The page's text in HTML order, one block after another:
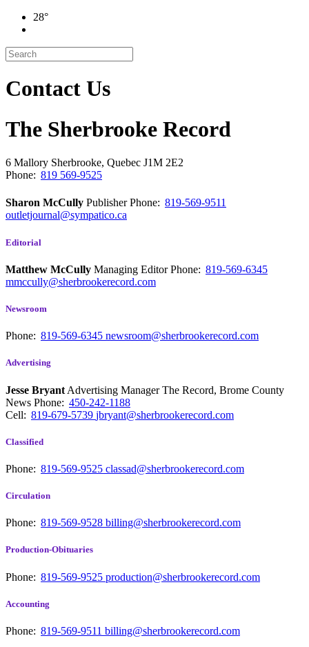
28°
Contact Us
The Sherbrooke Record
6 Mallory Sherbrooke, Quebec J1M 2E2
Phone: 819 569-9525
Sharon McCully PublisherPhone: 819-569-9511
outletjournal@sympatico.ca
Editorial
Matthew McCully Managing EditorPhone: 819-569-6345
mmccully@sherbrookerecord.com
Newsroom
Phone: 819-569-6345 newsroom@sherbrookerecord.com
Advertising
Jesse Bryant Advertising Manager The Record, Brome County
News Phone: 450-242-1188
Cell: 819-679-5739 jbryant@sherbrookerecord.com
Classified
Phone: 819-569-9525 classad@sherbrookerecord.com
Circulation
Phone: 819-569-9528 billing@sherbrookerecord.com
Production-Obituaries
Phone: 819-569-9525 production@sherbrookerecord.com
Accounting
Phone: 819-569-9511 billing@sherbrookerecord.com